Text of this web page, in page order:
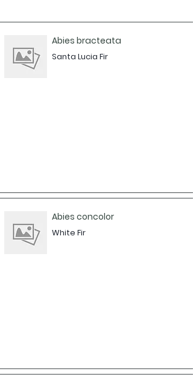
Abies bracteata
Santa Lucia Fir
Abies concolor
White Fir